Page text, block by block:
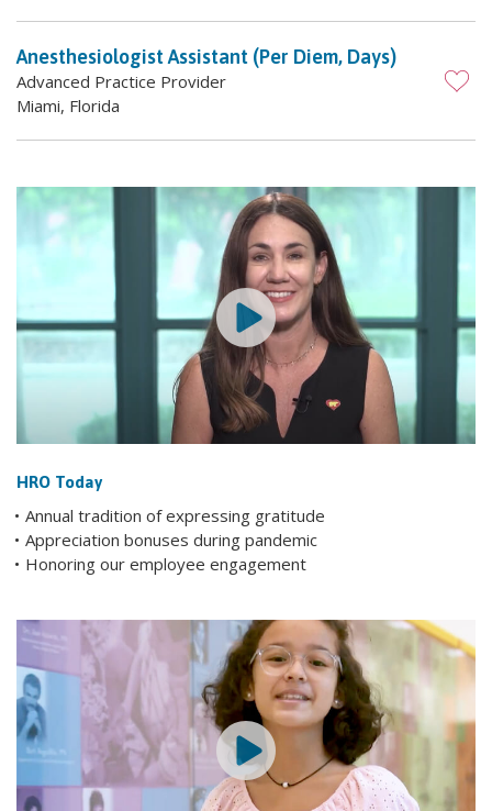
Anesthesiologist Assistant (Per Diem, Days)
Advanced Practice Provider
Miami, Florida
HRO Today
Annual tradition of expressing gratitude
Appreciation bonuses during pandemic
Honoring our employee engagement